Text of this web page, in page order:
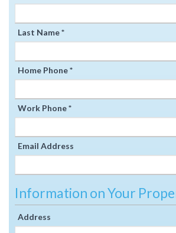
Last Name *
Home Phone *
Work Phone *
Email Address
Information on Your
Address